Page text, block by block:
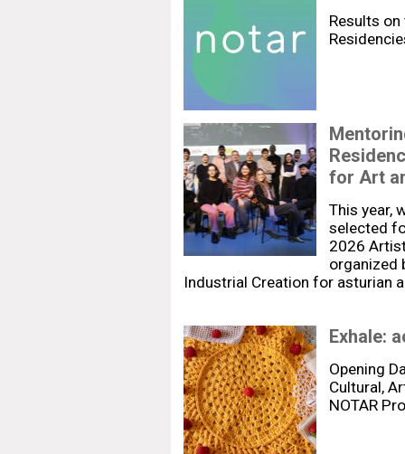
Results
for Art
This year,
selected
2026
organized
Industrial Creation for asturian
Exhale:
Opening
Cultural,
NOTAR